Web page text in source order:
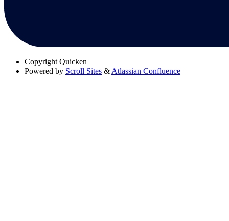
Copyright Quicken
Powered by Scroll Sites & Atlassian Confluence